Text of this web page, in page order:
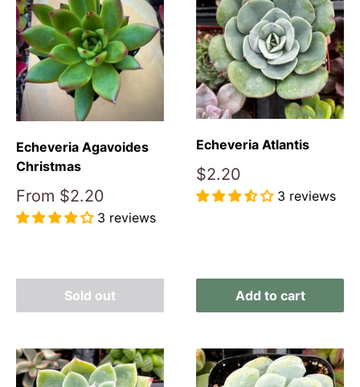
Echeveria Agavoides
Christmas
Sale
price
From $2.20
3 reviews
Sold out
Echeveria Atlantis
Sale
price
$2.20
3 reviews
Add to cart